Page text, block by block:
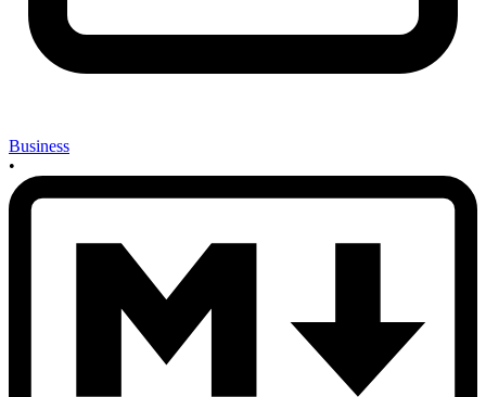
Business
•